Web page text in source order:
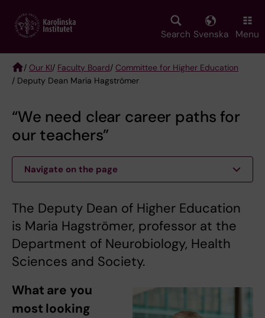
main
Search Svenska Menu
Breadcrumb
/ Our KI/ Faculty Board/ Committee for Higher Education
/ Deputy Dean Maria Hagströmer
“We need clear career paths for
our teachers”
Navigate on the page
The Deputy Dean of Higher Education
is Maria Hagströmer, professor at the
Department of Neurobiology, Health
Sciences and Society.
What are you
most looking